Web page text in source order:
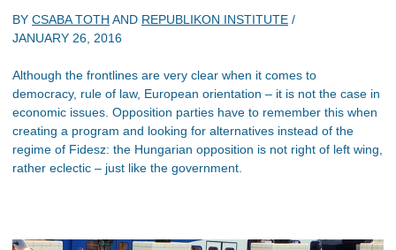
BY CSABA TOTH AND REPUBLIKON INSTITUTE /
JANUARY 26, 2016
Although the frontlines are very clear when it comes to
democracy, rule of law, European orientation – it is not the case in
economic issues. Opposition parties have to remember this when
creating a program and looking for alternatives instead of the
regime of Fidesz: the Hungarian opposition is not right of left wing,
rather eclectic – just like the government.